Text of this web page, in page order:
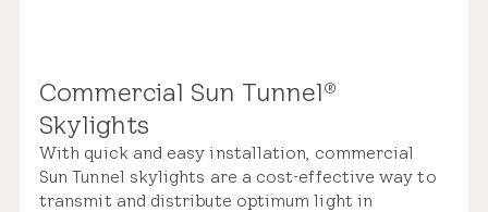
Commercial Sun Tunnel®
Skylights
With quick and easy installation, commercial
Sun Tunnel skylights are a cost-effective way to
transmit and distribute optimum light in